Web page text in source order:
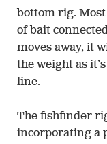
bottom rig. Most
of bait
moves away, it
the weight as
line.
The fishfinder
incorporating a